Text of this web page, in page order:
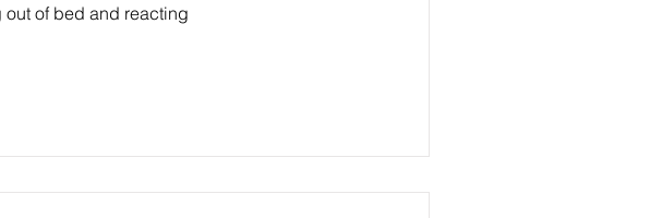
out of bed and reacting